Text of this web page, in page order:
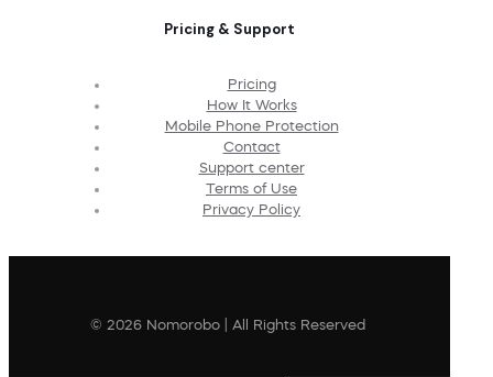
Pricing & Support
Pricing
How It Works
Mobile Phone Protection
Contact
Support center
Terms of Use
Privacy Policy
© 2026 Nomorobo | All Rights Reserved